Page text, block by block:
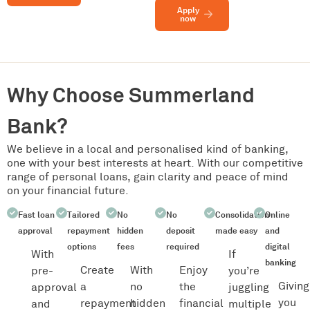
Apply
now
Why Choose Summerland
Bank?
We believe in a local and personalised kind of banking,
one with your best interests at heart. With our competitive
range of personal loans, gain clarity and peace of mind
on your financial future.
Fast loan
approval
With
pre-
approval
and
Tailored
repayment
options
Create
a
repayment
No
hidden
fees
With
no
hidden
No
deposit
required
Enjoy
the
financial
Consolidation
made easy
If
you’re
juggling
multiple
Online
and
digital
banking
Giving
you